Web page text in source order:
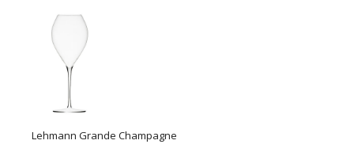
Lehmann Grande Champagne